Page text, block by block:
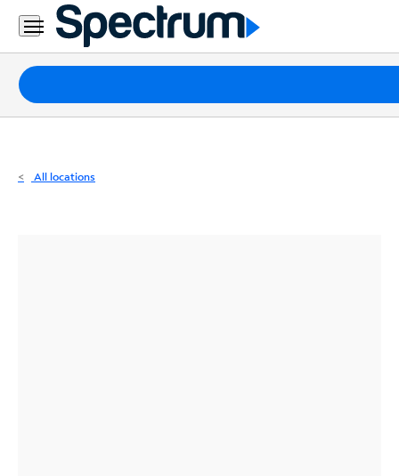
Residential
Business
Packages
Internet
All locations